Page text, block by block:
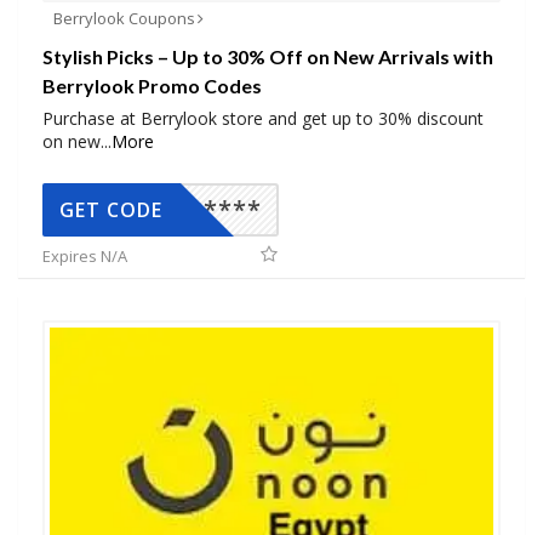
Berrylook Coupons
Stylish Picks – Up to 30% Off on New Arrivals with
Berrylook Promo Codes
Purchase at Berrylook store and get up to 30% discount
on new...More
*****
GET CODE
Expires N/A